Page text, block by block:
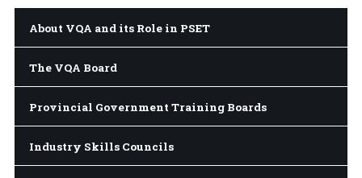
About VQA and its Role in PSET
The VQA Board
Provincial Government Training Boards
Industry Skills Councils